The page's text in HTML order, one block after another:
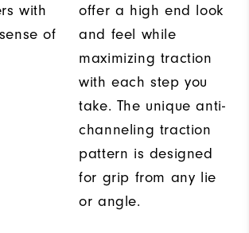
with
of
offer a high end look
and feel while
maximizing traction
with each step you
take. The unique anti-
channeling traction
pattern is designed
for grip from any lie
or angle.